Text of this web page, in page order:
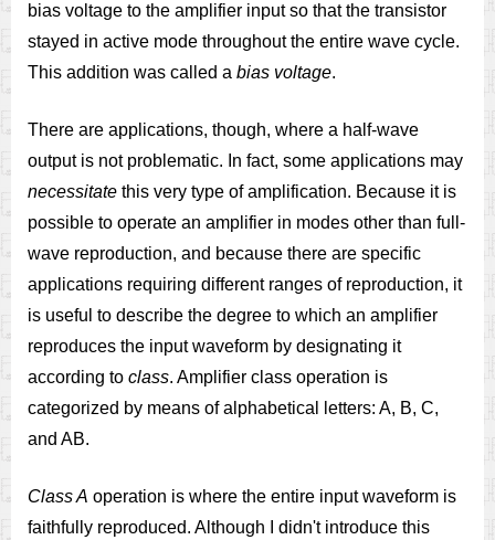
bias voltage to the amplifier input so that the transistor
stayed in active mode throughout the entire wave cycle.
This addition was called a bias voltage.
There are applications, though, where a half-wave
output is not problematic. In fact, some applications may
necessitate this very type of amplification. Because it is
possible to operate an amplifier in modes other than full-
wave reproduction, and because there are specific
applications requiring different ranges of reproduction, it
is useful to describe the degree to which an amplifier
reproduces the input waveform by designating it
according to class. Amplifier class operation is
categorized by means of alphabetical letters: A, B, C,
and AB.
Class A operation is where the entire input waveform is
faithfully reproduced. Although I didn't introduce this